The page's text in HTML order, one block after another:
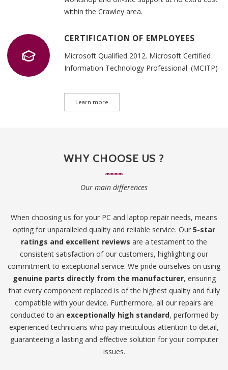
within the Crawley area.
CERTIFICATION OF EMPLOYEES
Microsoft Qualified 2012. Microsoft Certified
Information Technology Professional. (MCITP)
Learn more
WHY CHOOSE US ?
Our main differences
When choosing us for your PC and laptop repair needs, means
opting for unparalleled quality and reliable service. Our 5-star
ratings and excellent reviews are a testament to the
consistent satisfaction of our customers, highlighting our
commitment to exceptional service. We pride ourselves on using
genuine parts directly from the manufacturer, ensuring
that every component replaced is of the highest quality and fully
compatible with your device. Furthermore, all our repairs are
conducted to an exceptionally high standard, performed by
experienced technicians who pay meticulous attention to detail,
guaranteeing a lasting and effective solution for your computer
issues.